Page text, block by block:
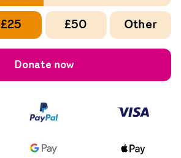
£25 £50 Other
Donate now